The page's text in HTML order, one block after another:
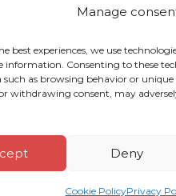
Manage
best experiences, we use
information. Consenting to these
such as browsing behavior or unique
withdrawing consent, may
Deny
Cookie PolicyPrivacy
by JMCTAXI